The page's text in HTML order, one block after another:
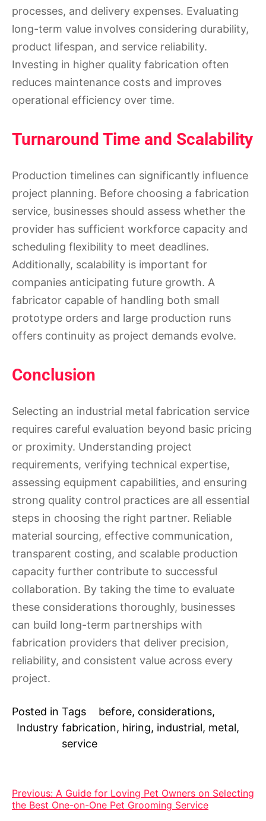
processes, and delivery expenses. Evaluating
long-term value involves considering durability,
product lifespan, and service reliability.
Investing in higher quality fabrication often
reduces maintenance costs and improves
operational efficiency over time.
Turnaround Time and Scalability
Production timelines can significantly influence
project planning. Before choosing a fabrication
service, businesses should assess whether the
provider has sufficient workforce capacity and
scheduling flexibility to meet deadlines.
Additionally, scalability is important for
companies anticipating future growth. A
fabricator capable of handling both small
prototype orders and large production runs
offers continuity as project demands evolve.
Conclusion
Selecting an industrial metal fabrication service
requires careful evaluation beyond basic pricing
or proximity. Understanding project
requirements, verifying technical expertise,
assessing equipment capabilities, and ensuring
strong quality control practices are all essential
steps in choosing the right partner. Reliable
material sourcing, effective communication,
transparent costing, and scalable production
capacity further contribute to successful
collaboration. By taking the time to evaluate
these considerations thoroughly, businesses
can build long-term partnerships with
fabrication providers that deliver precision,
reliability, and consistent value across every
project.
Posted in
Industry
Tags before, considerations,
fabrication, hiring, industrial, metal,
service
Post
navigation
Previous: A Guide for Loving Pet Owners on Selecting
the Best One-on-One Pet Grooming Service